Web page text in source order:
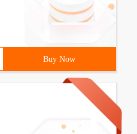
Buy Now